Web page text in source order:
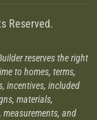
Reserved.
reserves the right
to homes, terms,
incentives, included
materials,
and